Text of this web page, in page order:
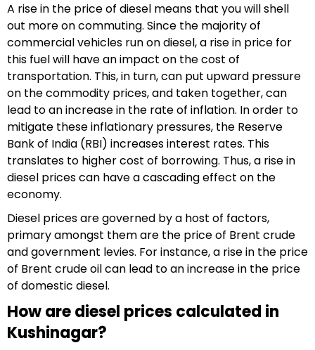
A rise in the price of diesel means that you will shell
out more on commuting. Since the majority of
commercial vehicles run on diesel, a rise in price for
this fuel will have an impact on the cost of
transportation. This, in turn, can put upward pressure
on the commodity prices, and taken together, can
lead to an increase in the rate of inflation. In order to
mitigate these inflationary pressures, the Reserve
Bank of India (RBI) increases interest rates. This
translates to higher cost of borrowing. Thus, a rise in
diesel prices can have a cascading effect on the
economy.
Diesel prices are governed by a host of factors,
primary amongst them are the price of Brent crude
and government levies. For instance, a rise in the price
of Brent crude oil can lead to an increase in the price
of domestic diesel.
How are diesel prices calculated in
Kushinagar?